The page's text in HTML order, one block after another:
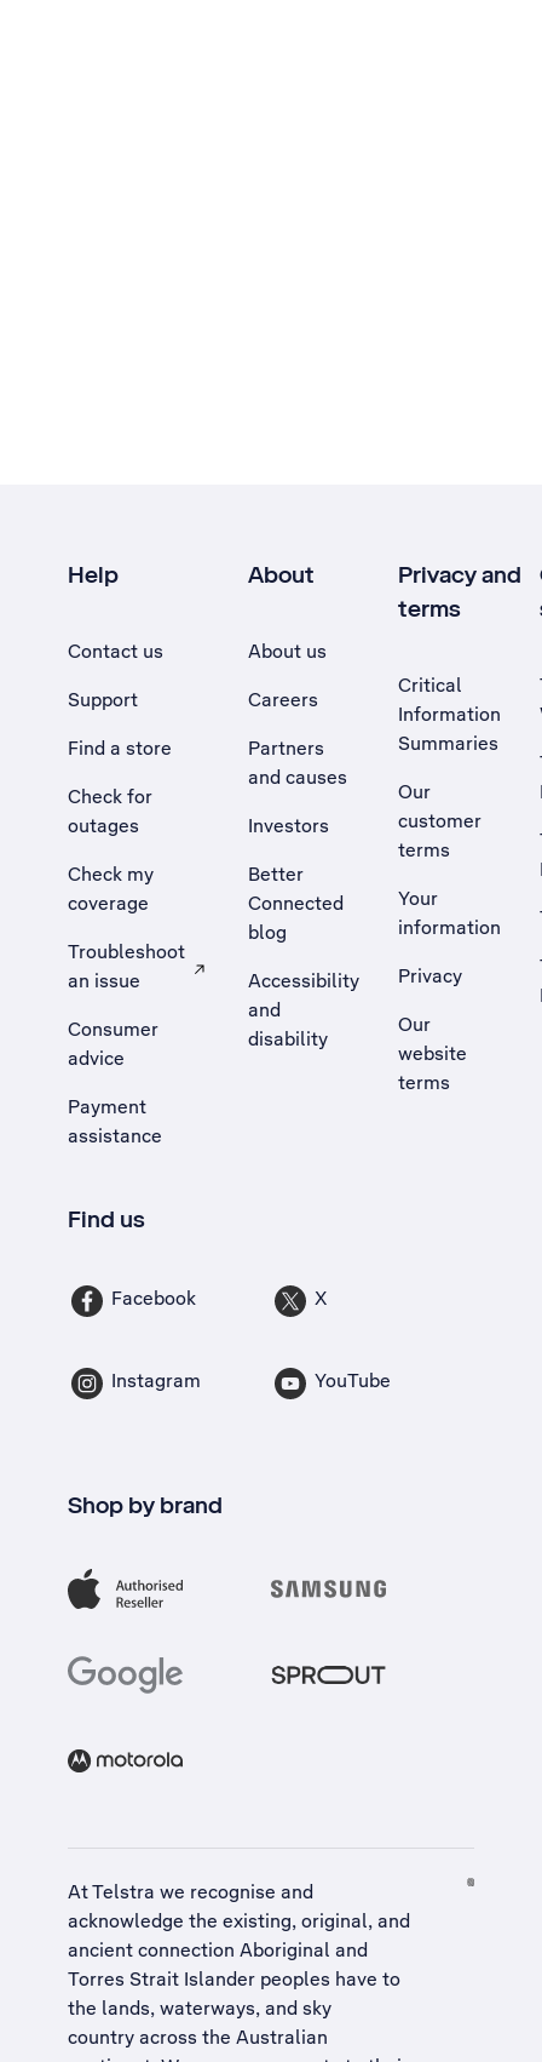
Help
Contact us
Support
Find a store
Check for
outages
Check my
coverage
Troubleshoot
an issue
, Opens external site in a new tab
Consumer
advice
Payment
assistance
About
About us
Careers
Partners
and causes
Investors
Better
Connected
blog
Accessibility
and
disability
Privacy and
terms
Critical
Information
Summaries
Our
customer
terms
Your
information
Privacy
Our
website
terms
Find us
Facebook X
Instagram YouTube
Shop by brand
At Telstra we recognise and
acknowledge the existing, original, and
ancient connection Aboriginal and
Torres Strait Islander peoples have to
the lands, waterways, and sky
country across the Australian